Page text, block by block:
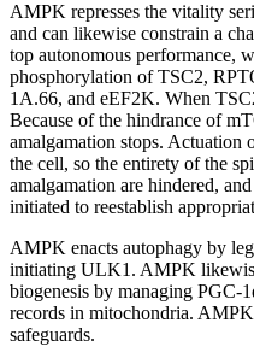
AMPK represses the vitality
and can likewise constrain a
top autonomous performance,
phosphorylation of TSC2,
1A.66, and eEF2K. When
Because of the hindrance of
amalgamation stops.
the cell, so the entirety of the
amalgamation are hindered,
initiated to reestablish
AMPK enacts autophagy by
initiating ULK1. AMPK
biogenesis by managing PGC-
records in mitochondria.
safeguards.